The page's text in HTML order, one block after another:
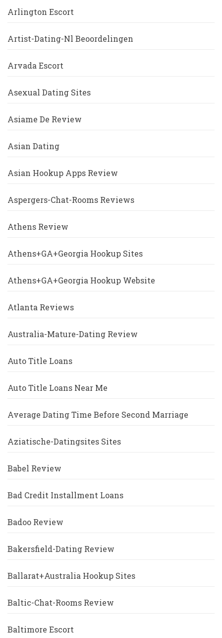
Arlington Escort
Artist-Dating-Nl Beoordelingen
Arvada Escort
Asexual Dating Sites
Asiame De Review
Asian Dating
Asian Hookup Apps Review
Aspergers-Chat-Rooms Reviews
Athens Review
Athens+GA+Georgia Hookup Sites
Athens+GA+Georgia Hookup Website
Atlanta Reviews
Australia-Mature-Dating Review
Auto Title Loans
Auto Title Loans Near Me
Average Dating Time Before Second Marriage
Aziatische-Datingsites Sites
Babel Review
Bad Credit Installment Loans
Badoo Review
Bakersfield-Dating Review
Ballarat+Australia Hookup Sites
Baltic-Chat-Rooms Review
Baltimore Escort